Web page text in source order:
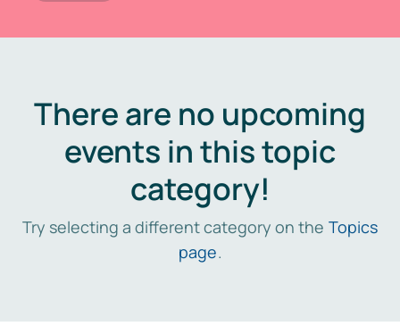
There are no upcoming
events in this topic
category!
Try selecting a different category on the Topics
page.